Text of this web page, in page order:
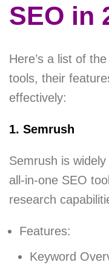
SEO in
Here’s a list of
tools, their
effectively:
1. Semrush
Semrush is
all-in-one SEO
research
Features:
Keyword